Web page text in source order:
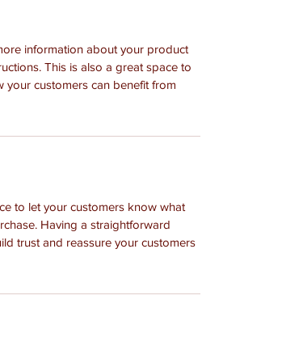
information about your product
This is also a great space to
customers can benefit from
to let your customers know what
Having a straightforward
trust and reassure your customers